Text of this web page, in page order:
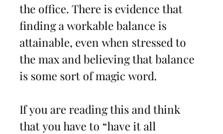
the office. There is evidence that
finding a workable balance is
attainable, even when stressed to
the max and believing that balance
is some sort of magic word.
If you are reading this and think
that you have to “have it all